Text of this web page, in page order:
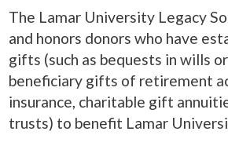
The Lamar University Legacy
and honors donors who have
gifts (such as bequests in wills
beneficiary gifts of retirement
insurance, charitable gift
trusts) to benefit Lamar